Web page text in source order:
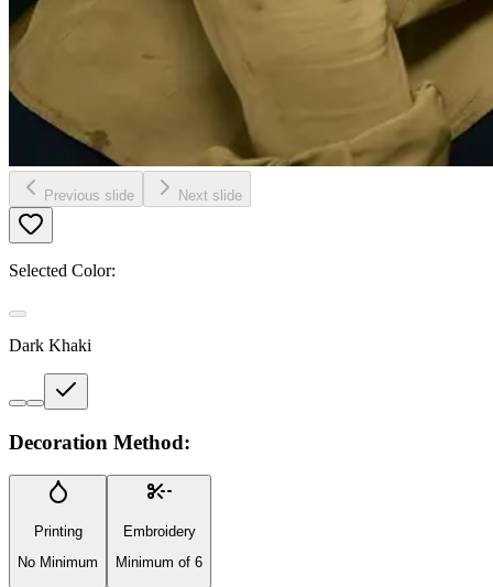
Previous slide Next slide
Selected Color:
Dark Khaki
Decoration Method:
Printing
No Minimum
Embroidery
Minimum of 6